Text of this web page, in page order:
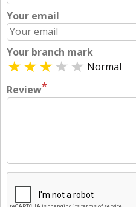
Your email
Your branch mark
Normal
Review*